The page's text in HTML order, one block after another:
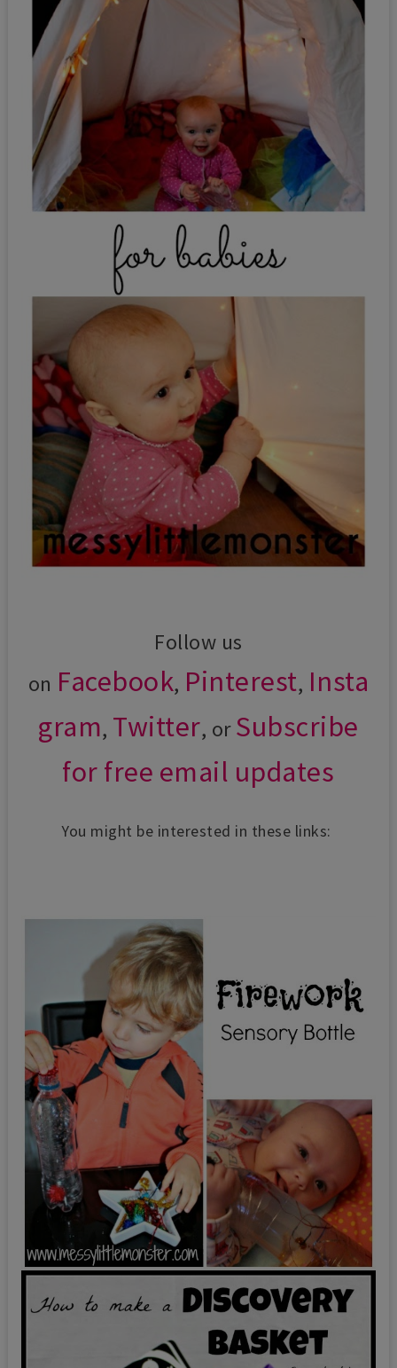
Follow us
on Facebook, Pinterest, Insta
gram, Twitter, orSubscribe
for free email updates
You might be interested in these links: